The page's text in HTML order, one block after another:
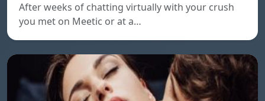
After weeks of chatting virtually with your crush
you met on Meetic or at a…